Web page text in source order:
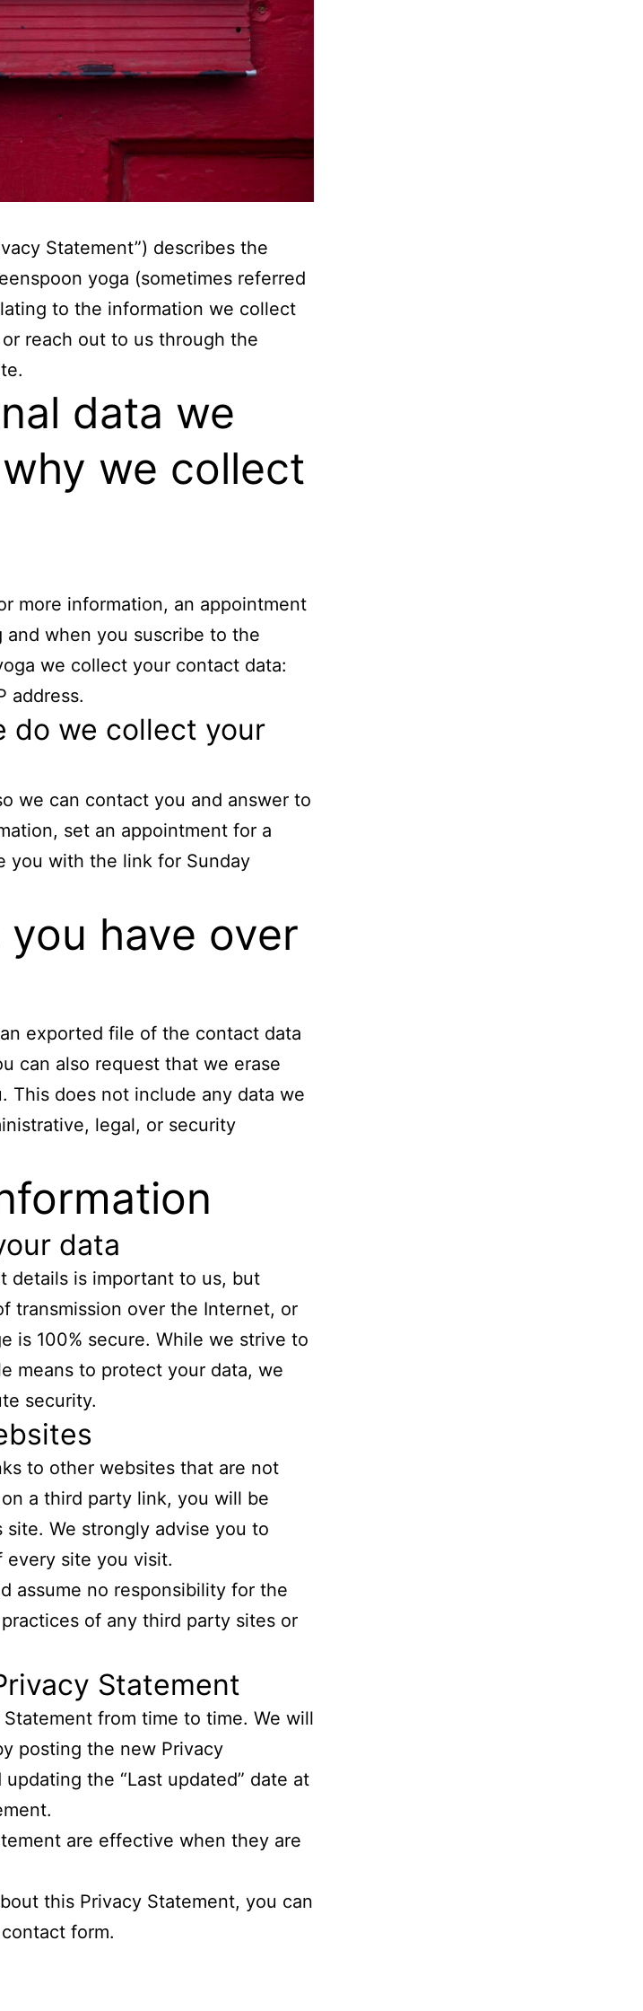
Statement”) describes the
yoga (sometimes referred
to the information we collect
reach out to us through the
data we
we collect
more information, an appointment
and when you suscribe to the
we collect your contact data:
address.
do we collect your
we can contact you and answer to
set an appointment for a
you with the link for Sunday
have over
exported file of the contact data
can also request that we erase
This does not include any data we
legal, or security
data
details is important to us, but
transmission over the Internet, or
is 100% secure. While we strive to
means to protect your data, we
security.
to other websites that are not
a third party link, you will be
site. We strongly advise you to
every site you visit.
assume no responsibility for the
of any third party sites or
Statement
from time to time. We will
posting the new Privacy
the “Last updated” date at
are effective when they are
this Privacy Statement, you can
form.